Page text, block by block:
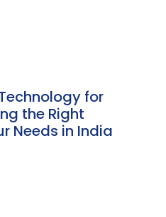
for
the Right
Needs in India